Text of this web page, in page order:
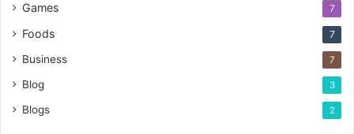
Games 7
Foods 7
Business 7
Blog 3
Blogs 2